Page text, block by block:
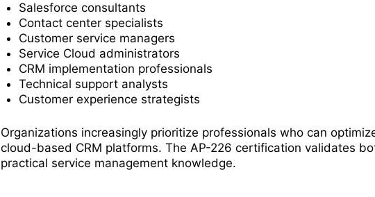
Salesforce consultants
Contact center specialists
Customer service managers
Service Cloud administrators
CRM implementation professionals
Technical support analysts
Customer experience strategists
Organizations increasingly prioritize professionals who can
cloud-based CRM platforms. The AP-226 certification validates
practical service management knowledge.